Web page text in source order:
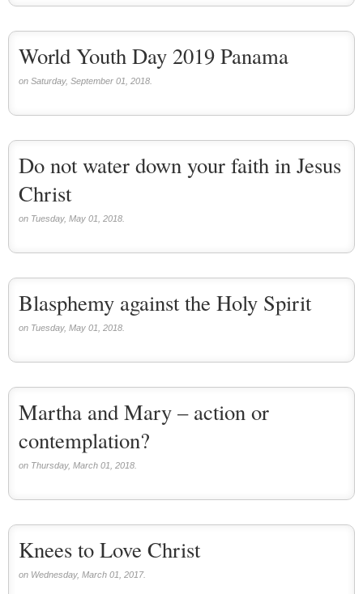
World Youth Day 2019 Panama
on Saturday, September 01, 2018.
Do not water down your faith in Jesus
Christ
on Tuesday, May 01, 2018.
Blasphemy against the Holy Spirit
on Tuesday, May 01, 2018.
Martha and Mary – action or
contemplation?
on Thursday, March 01, 2018.
Knees to Love Christ
on Wednesday, March 01, 2017.